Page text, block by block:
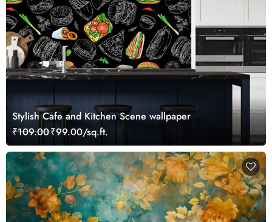
Stylish Cafe and Kitchen Scene wallpaper
₹109.00₹99.00/sq.ft.